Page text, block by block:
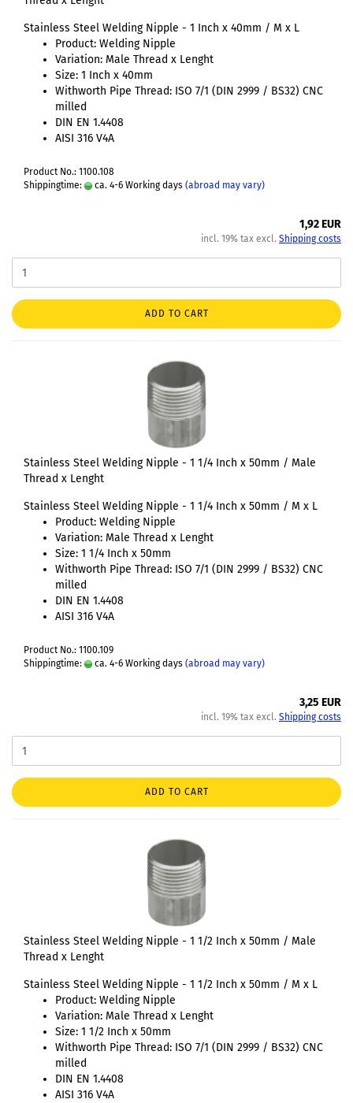
Stainless Steel Welding Nipple - 1 Inch x 40mm / M x L
Product: Welding Nipple
Variation: Male Thread x Lenght
Size: 1 Inch x 40mm
Withworth Pipe Thread: ISO 7/1 (DIN 2999 / BS32) CNC
milled
DIN EN 1.4408
AISI 316 V4A
Product No.: 1100.108
Shippingtime:
ca. 4-6 Working days (abroad may vary)
1,92 EUR
incl. 19% tax excl. Shipping costs
ADD TO CART
Stainless Steel Welding Nipple - 1 1/4 Inch x 50mm / Male
Thread x Lenght
Stainless Steel Welding Nipple - 1 1/4 Inch x 50mm / M x L
Product: Welding Nipple
Variation: Male Thread x Lenght
Size: 1 1/4 Inch x 50mm
Withworth Pipe Thread: ISO 7/1 (DIN 2999 / BS32) CNC
milled
DIN EN 1.4408
AISI 316 V4A
Product No.: 1100.109
Shippingtime:
ca. 4-6 Working days (abroad may vary)
3,25 EUR
incl. 19% tax excl. Shipping costs
ADD TO CART
Stainless Steel Welding Nipple - 1 1/2 Inch x 50mm / Male
Thread x Lenght
Stainless Steel Welding Nipple - 1 1/2 Inch x 50mm / M x L
Product: Welding Nipple
Variation: Male Thread x Lenght
Size: 1 1/2 Inch x 50mm
Withworth Pipe Thread: ISO 7/1 (DIN 2999 / BS32) CNC
milled
DIN EN 1.4408
AISI 316 V4A